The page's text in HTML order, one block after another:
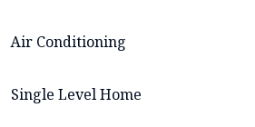
Air Conditioning
Single Level Home